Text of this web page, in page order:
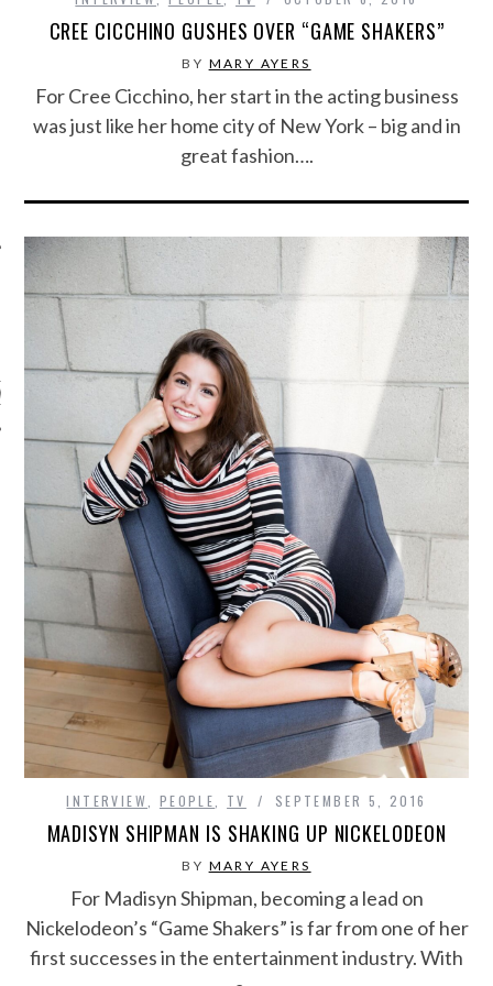
ARCHIVES
CREE CICCHINO GUSHES OVER “GAME SHAKERS”
BY MARY AYERS
For Cree Cicchino, her start in the acting business
was just like her home city of New York – big and in
great fashion….
INTERVIEW PEOPLE TV SEPTEMBER 5, 2016
MADISYN SHIPMAN IS SHAKING UP NICKELODEON
BY MARY AYERS
For Madisyn Shipman, becoming a lead on
Nickelodeon’s “Game Shakers” is far from one of her
first successes in the entertainment industry. With